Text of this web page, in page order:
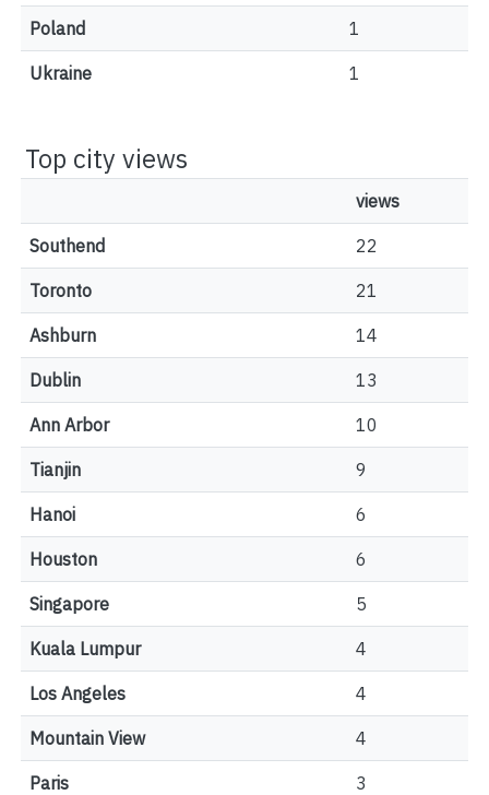
Poland 1
Ukraine 1
Top city views
views
Southend 22
Toronto 21
Ashburn 14
Dublin 13
Ann Arbor 10
Tianjin 9
Hanoi 6
Houston 6
Singapore 5
Kuala Lumpur 4
Los Angeles 4
Mountain View 4
Paris 3